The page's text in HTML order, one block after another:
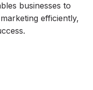
businesses to
efficiently,